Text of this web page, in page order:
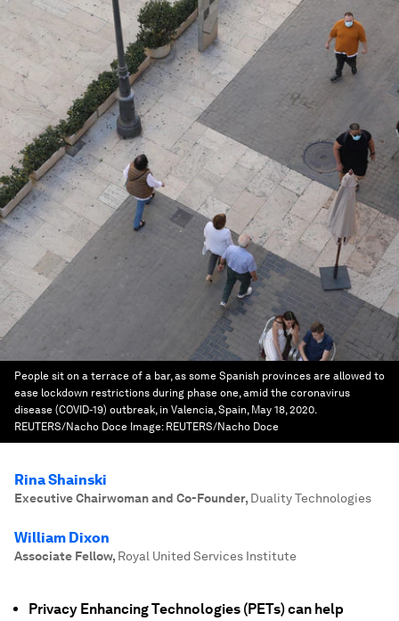
People sit on a terrace of a bar, as some Spanish provinces are allowed to
ease lockdown restrictions during phase one, amid the coronavirus
disease (COVID-19) outbreak, in Valencia, Spain, May 18, 2020.
REUTERS/Nacho Doce Image: REUTERS/Nacho Doce
Rina Shainski
Executive Chairwoman and Co-Founder, Duality Technologies
William Dixon
Associate Fellow, Royal United Services Institute
Privacy Enhancing Technologies (PETs) can help